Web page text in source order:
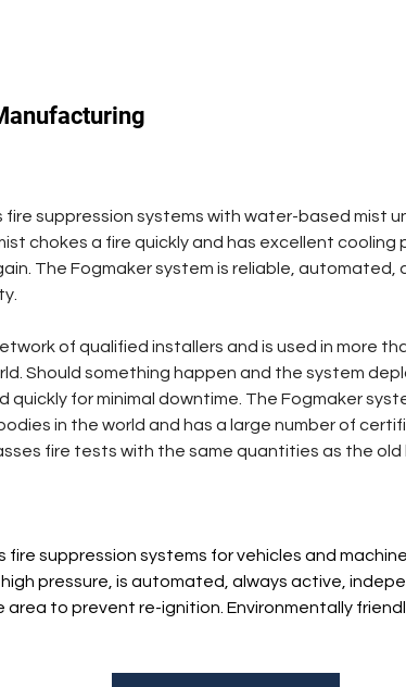
fire suppression systems with water-based mist
chokes a fire quickly and has excellent
The Fogmaker system is reliable, automated,
of qualified installers and is used in more
Should something happen and the system
quickly for minimal downtime. The Fogmaker
in the world and has a large number of
fire tests with the same quantities as the
fire suppression systems for vehicles and
pressure, is automated, always active,
area to prevent re-ignition. Environmentally